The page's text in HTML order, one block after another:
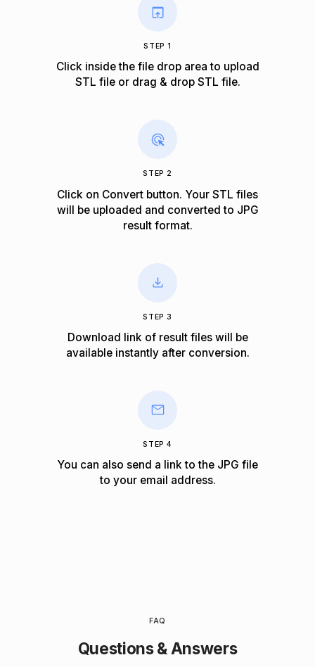
STEP 1
Click inside the file drop area to upload
STL file or drag & drop STL file.
STEP 2
Click on Convert button. Your STL files
will be uploaded and converted to JPG
result format.
STEP 3
Download link of result files will be
available instantly after conversion.
STEP 4
You can also send a link to the JPG file
to your email address.
FAQ
Questions & Answers